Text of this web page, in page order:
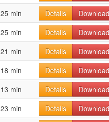
25 min Details
Download
25 min Details
Download
21 min Details
Download
18 min Details
Download
13 min Details
Download
23 min Details
Download